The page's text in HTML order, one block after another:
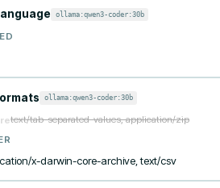
ollama:qwen3-coder:30b
ollama:qwen3-coder:30b
text/tab-separated-values, application/zip
x-darwin-core-archive, text/csv